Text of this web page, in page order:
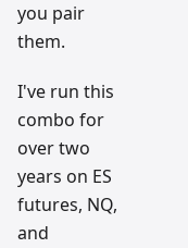
you pair
them.
I've run this
combo for
over two
years on ES
futures, NQ,
and